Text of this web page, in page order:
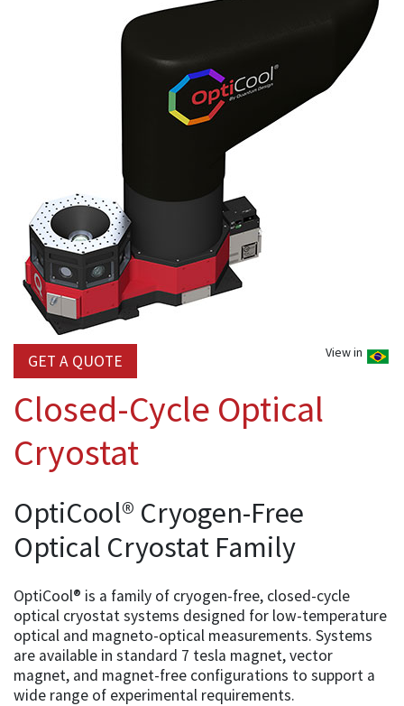
View in
GET A QUOTE
Closed-Cycle Optical
Cryostat
OptiCool® Cryogen-Free
Optical Cryostat Family
OptiCool® is a family of cryogen-free, closed-cycle
optical cryostat systems designed for low-temperature
optical and magneto-optical measurements. Systems
are available in standard 7 tesla magnet, vector
magnet, and magnet-free configurations to support a
wide range of experimental requirements.